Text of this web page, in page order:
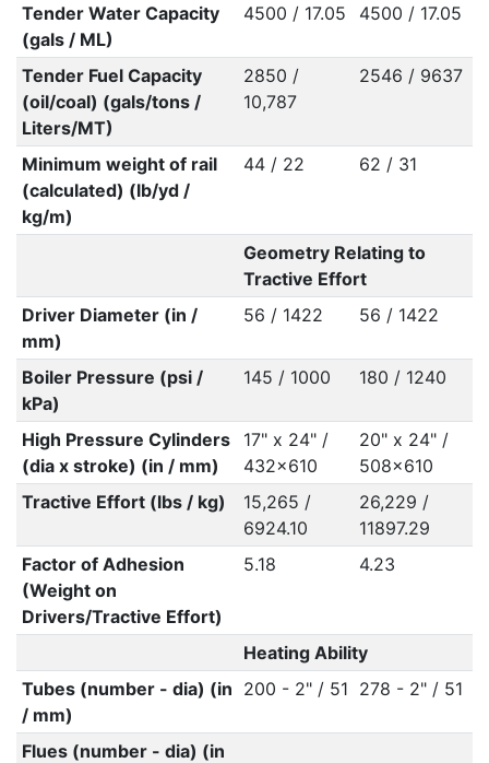
Tender Water Capacity
(gals / ML)
4500 / 17.05 4500 / 17.05
Tender Fuel Capacity
(oil/coal) (gals/tons /
Liters/MT)
2850 /
10,787
2546 / 9637
Minimum weight of rail
(calculated) (lb/yd /
kg/m)
44 / 22 62 / 31
Geometry Relating to
Tractive Effort
Driver Diameter (in /
mm)
56 / 1422 56 / 1422
Boiler Pressure (psi /
kPa)
145 / 1000 180 / 1240
High Pressure Cylinders
(dia x stroke) (in / mm)
17" x 24" /
432x610
20" x 24" /
508x610
Tractive Effort (lbs / kg)
15,265 /
6924.10
26,229 /
11897.29
Factor of Adhesion
(Weight on
Drivers/Tractive Effort)
5.18 4.23
Heating Ability
Tubes (number - dia) (in
/ mm)
200 - 2" / 51 278 - 2" / 51
Flues (number - dia) (in